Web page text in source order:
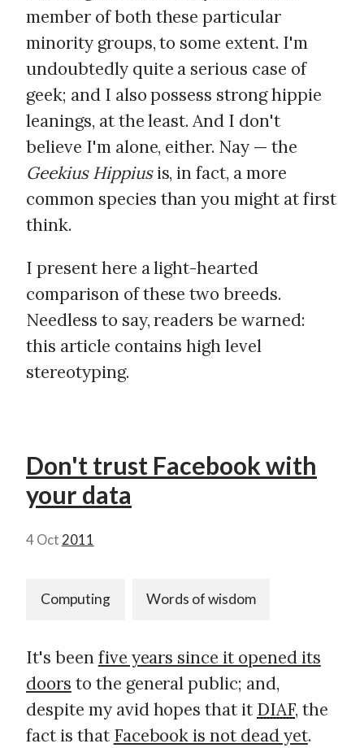
member of both these particular
minority groups, to some extent. I'm
undoubtedly quite a serious case of
geek; and I also possess strong hippie
leanings, at the least. And I don't
believe I'm alone, either. Nay — the
Geekius Hippiusis, in fact, a more
common species than you might at first
think.
I present here a light-hearted
comparison of these two breeds.
Needless to say, readers be warned:
this article contains high level
stereotyping.
Don't trust Facebook with
your data
4 Oct 2011
Computing Words of wisdom
It's beenfive years since it opened its
doors to the general public; and,
despite my avid hopes that it DIAF, the
fact is that Facebook is not dead yet.